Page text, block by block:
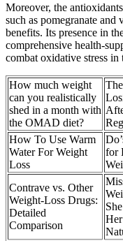
Moreover, the
such as pomegranate
benefits. Its presence in
comprehensive health-
combat oxidative stress
How much weight
can you realistically
shed in a month with
the OMAD diet?
How To Use Warm
Water For Weight
Loss
for
Contrave vs. Other
Weight‑Loss Drugs:
Detailed
Comparison